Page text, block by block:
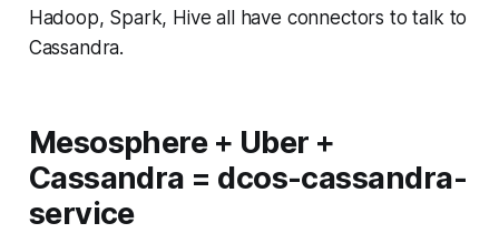
Hadoop, Spark, Hive all have connectors to talk to
Cassandra.
Mesosphere + Uber +
Cassandra = dcos-cassandra-
service